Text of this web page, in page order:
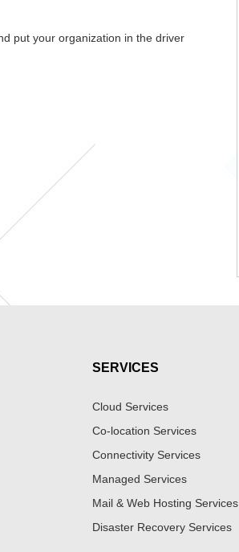
put your organization in the driver
SERVICES
Cloud Services
Co-location Services
Connectivity Services
Managed Services
Mail & Web Hosting Services
Disaster Recovery Services